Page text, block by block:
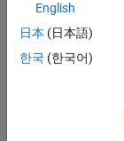
CONTRIBUTIONS L
2
English
日本 (日本語)
한국 (한국어)